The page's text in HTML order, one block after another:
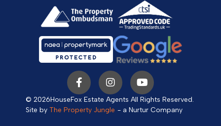
© 2026HouseFox Estate Agents All Rights Reserved.
Site by The Property Jungle - a Nurtur Company